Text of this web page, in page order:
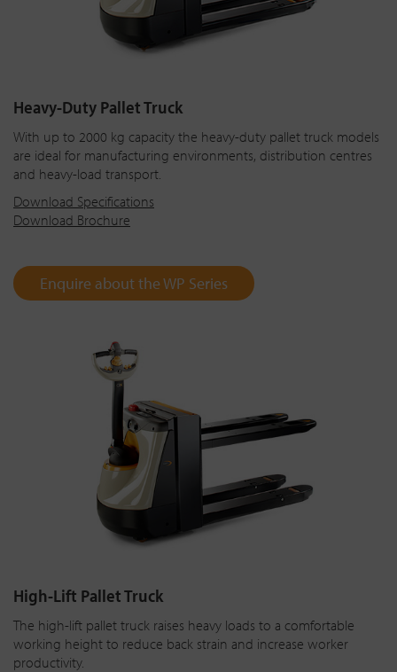
Heavy-Duty Pallet Truck
With up to 2000 kg capacity the heavy-duty pallet truck models
are ideal for manufacturing environments, distribution centres
and heavy-load transport.
Download Specifications
Download Brochure
Enquire about the WP Series
High-Lift Pallet Truck
The high-lift pallet truck raises heavy loads to a comfortable
working height to reduce back strain and increase worker
productivity.